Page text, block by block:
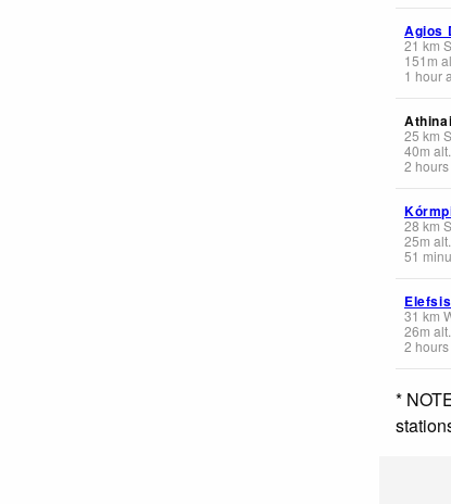
Agios
21 km
151 m
1 hour
25 km S
40m alt.
2
28 km S
25m alt.
51
31 km
26m alt.
2
*